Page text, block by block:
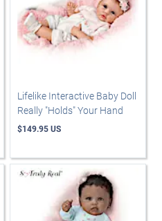
Lifelike Interactive Baby Doll
Really "Holds" Your Hand
$149.95 US